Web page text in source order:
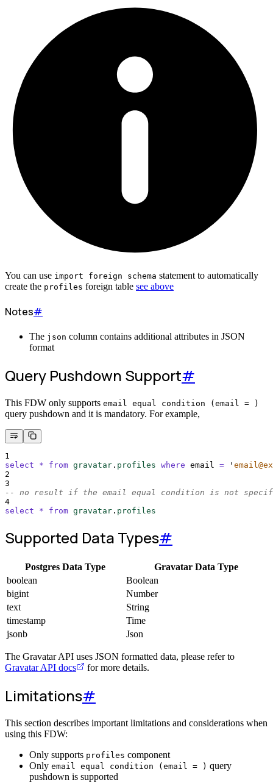
You can use import foreign schema statement to automatically
create the profiles foreign table see above
Notes#
The json column contains additional attributes in JSON
format
Query Pushdown Support#
This FDW only supports email equal condition (email = )
query pushdown and it is mandatory. For example,
1
select
* from gravatar . profiles where email = '
2
3
-- no result if the email equal condition is not
4
select
* from gravatar . profiles
Supported Data Types#
Postgres Data Type
Gravatar Data Type
boolean
Boolean
bigint
Number
text
String
timestamp
Time
jsonb
Json
The Gravatar API uses JSON formatted data, please refer to
Gravatar API docs
for more details.
Limitations#
This section describes important limitations and considerations when
using this FDW:
Only supports profiles component
Only email equal condition (email = ) query
pushdown is supported